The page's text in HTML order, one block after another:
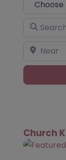
Search for
Near
Church